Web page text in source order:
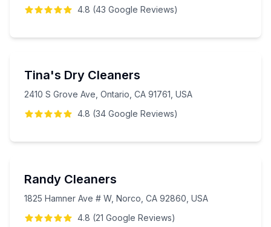
4.8 (43 Google Reviews)
Tina's Dry Cleaners
2410 S Grove Ave, Ontario, CA 91761, USA
4.8 (34 Google Reviews)
Randy Cleaners
1825 Hamner Ave # W, Norco, CA 92860, USA
4.8 (21 Google Reviews)